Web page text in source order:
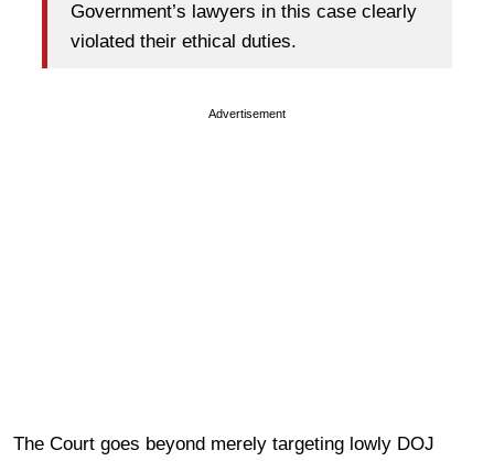
Government’s lawyers in this case clearly
violated their ethical duties.
Advertisement
The Court goes beyond merely targeting lowly DOJ